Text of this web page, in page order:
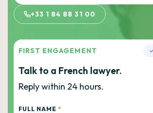
+33 1 84 88 31 00
FIRST ENGAGEMENT
Talk to a French lawyer.
Reply within 24 hours.
FULL NAME *